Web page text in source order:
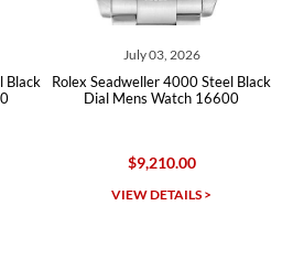
July 03, 2026
Rolex Seadweller 4000 Steel Black
Dial Mens Watch 16600
$9,210.00
VIEW DETAILS >
Rolex